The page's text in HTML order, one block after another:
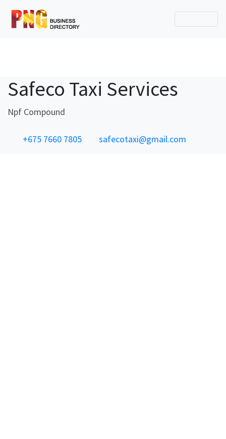
Safeco Taxi Services
Npf Compound
+675 7660 7805 safecotaxi@gmail.com